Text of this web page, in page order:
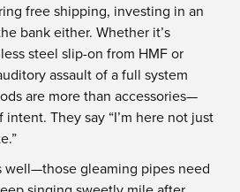
free shipping, investing in an
bank either. Whether it’s
steel slip-on from HMF or
assault of a full system
are more than accessories—
They say “I’m here not just
well—those gleaming pipes need